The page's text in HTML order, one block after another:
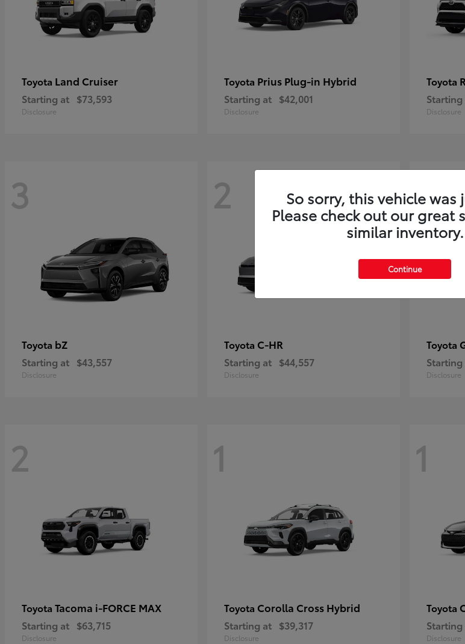
Toyota Land Cruiser
Starting at $73,593
Disclosure
Toyota Prius Plug-in Hybrid
Starting at $42,001
Disclosure
Toyota
Disclosure
3
Toyota bZ
Starting at $43,557
Disclosure
2
Toyota C-HR
Starting at $44,557
Disclosure
2
Toyota
Disclosure
2
Toyota Tacoma i-FORCE MAX
Starting at $63,715
Disclosure
1
Toyota Corolla Cross Hybrid
Starting at $39,317
Disclosure
1
Toyota
Disclosure
So sorry, this vehicle was
Please check out our great
similar inventory.
Continue